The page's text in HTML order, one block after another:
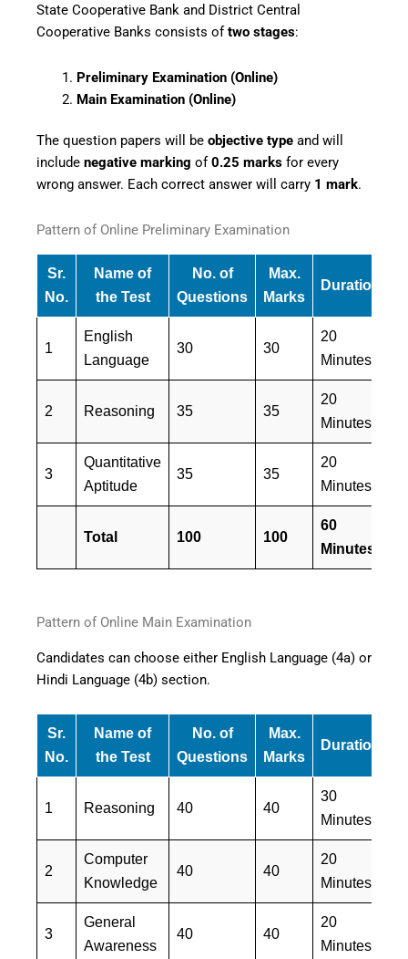
State Cooperative Bank and District Central
Cooperative Banks consists oftwo stages:
Preliminary Examination (Online)
Main Examination (Online)
The question papers will be objective type and will
include negative marking of 0.25 marks for every
wrong answer. Each correct answer will carry 1 mark.
Pattern of Online Preliminary Examination
Sr.
No.
Name of
the Test
No. of
Questions
Max.
Marks
Duration
1
English
Language
30 30
20
Minutes
2 Reasoning 35 35
20
Minutes
3
Quantitative
Aptitude
35 35
20
Minutes
Total 100 100
60
Minutes
Pattern of Online Main Examination
Candidates can choose either English Language (4a) or
Hindi Language (4b) section.
Sr.
No.
Name of
the Test
No. of
Questions
Max.
Marks
Duration
1 Reasoning 40 40
30
Minutes
2
Computer
Knowledge
40 40
20
Minutes
3
General
Awareness
40 40
20
Minutes